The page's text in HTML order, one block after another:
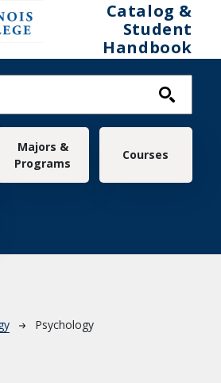
Catalog &
Student
Handbook
Majors &
Programs
Courses
Psychology